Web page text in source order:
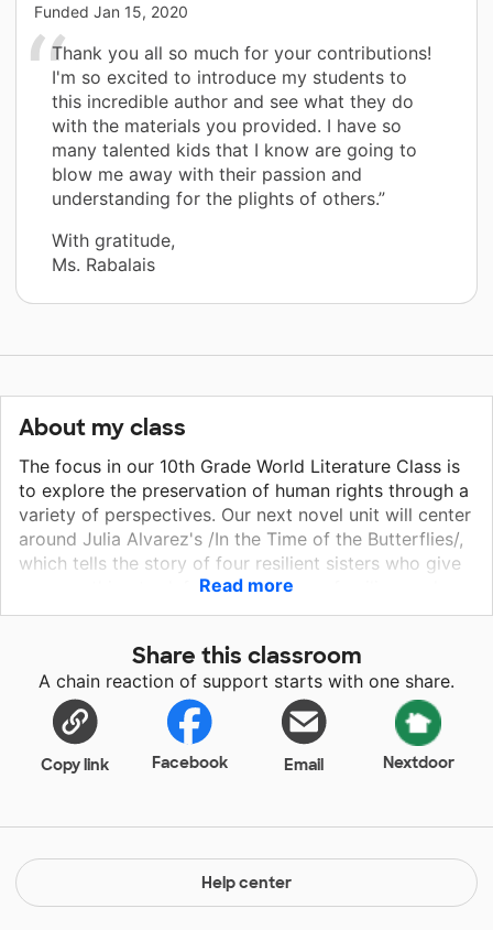
Funded Jan 15, 2020
Thank you all so much for your contributions!
I'm so excited to introduce my students to
this incredible author and see what they do
with the materials you provided. I have so
many talented kids that I know are going to
blow me away with their passion and
understanding for the plights of others.”
With gratitude,
Ms. Rabalais
About my class
The focus in our 10th Grade World Literature Class is
to explore the preservation of human rights through a
variety of perspectives. Our next novel unit will center
around Julia Alvarez's /In the Time of the Butterflies/,
which tells the story of four resilient sisters who give
up everything to defend their homes, families, and
rights in the Dominican Republic. Based on a true
wrenching. I can't wait to see how my students
respond to this unit. We'll be using the card stock
paper to visually represent the articles of The
Universal Declaration of Human Rights and explore
the connections between this seminal UN document
and our central text.
Read more
Share this classroom
A chain reaction of support starts with one share.
Copy link Facebook Email Nextdoor
Help center